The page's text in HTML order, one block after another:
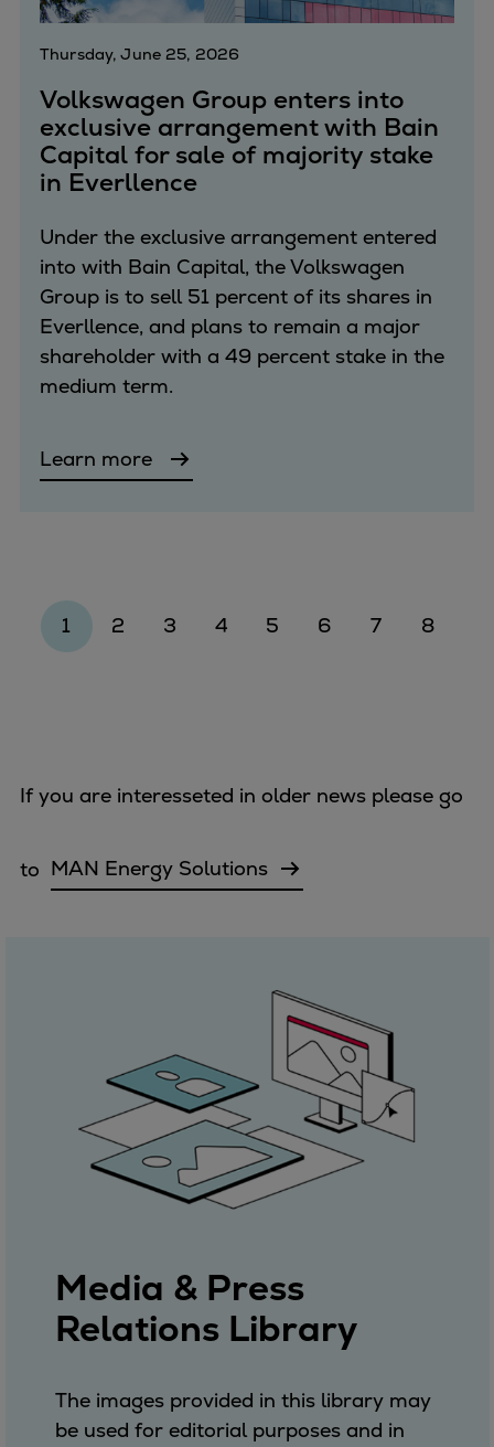
Thursday, June 25, 2026
Volkswagen Group enters into
exclusive arrangement with Bain
Capital for sale of majority stake
in Everllence
Under the exclusive arrangement entered
into with Bain Capital, the Volkswagen
Group is to sell 51 percent of its shares in
Everllence, and plans to remain a major
shareholder with a 49 percent stake in the
medium term.
Learn more
1 2 3 4 5 6 7 8
If you are interesseted in older news please go
to MAN Energy Solutions
Media & Press
Relations Library
The images provided in this library may
be used for editorial purposes and in